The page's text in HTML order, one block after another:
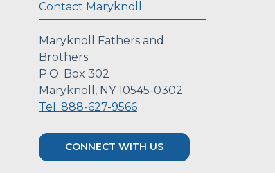
Contact Maryknoll
Maryknoll Fathers and
Brothers
P.O. Box 302
Maryknoll, NY 10545-0302
Tel: 888-627-9566
CONNECT WITH US